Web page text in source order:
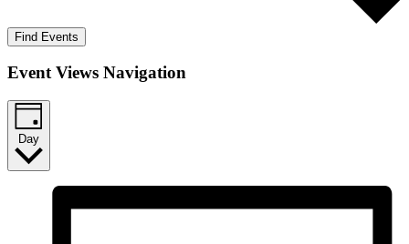
Find Events
Event Views Navigation
Day